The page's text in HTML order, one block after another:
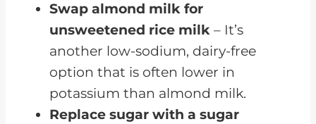
Swap almond milk for
unsweetened rice milk – It’s
another low-sodium, dairy-free
option that is often lower in
potassium than almond milk.
Replace sugar with a sugar